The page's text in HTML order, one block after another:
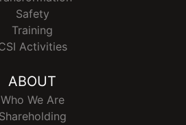
Safety
Training
Activities
ABOUT
Who We Are
Shareholding